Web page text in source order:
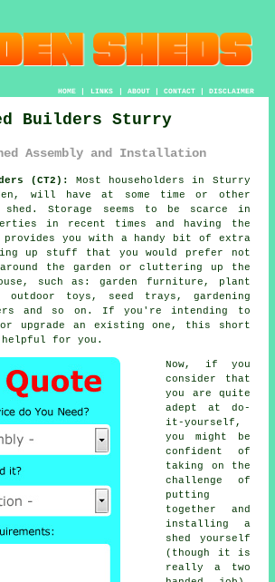
HOME| LINKS | ABOUT| CONTACT| DISCLAIMER
Builders Sturry
Assembly and Installation
(CT2):
Most householders in Sturry
, will have at some time or other
shed. Storage seems to be scarce in
in recent times and having the
provides you with a handy bit of extra
up stuff that you would prefer not
the garden or cluttering up the
such as: garden furniture, plant
toys, seed trays, gardening
and so on. If you're intending to
or upgrade an existing one, this short
for you.
Now, if you
consider that
you are quite
adept at do-
it-yourself,
you might be
confident of
taking on the
challenge of
putting
together and
installing a
shed yourself
(though it is
really a two